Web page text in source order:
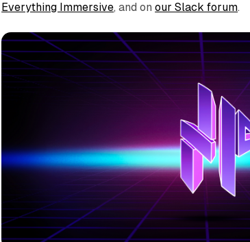
Everything Immersive, and onour Slack forum.